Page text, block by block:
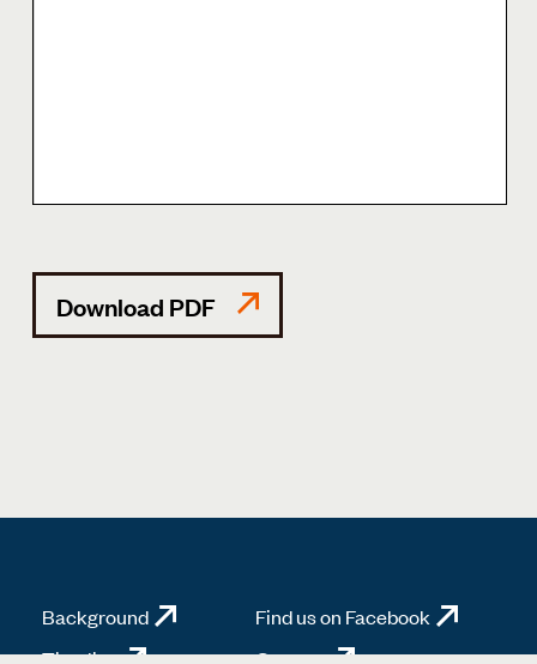
Download PDF
Background
Timeline
Find us on Facebook
Contact